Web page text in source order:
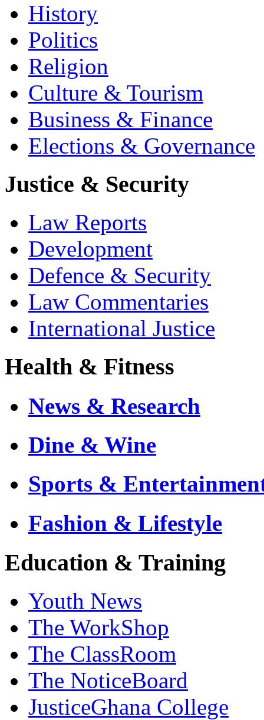
History
Politics
Religion
Culture & Tourism
Business & Finance
Elections & Governance
Justice & Security
Law Reports
Development
Defence & Security
Law Commentaries
International Justice
Health & Fitness
News & Research
Dine & Wine
Sports &
Fashion & Lifestyle
Education & Training
Youth News
The WorkShop
The ClassRoom
The NoticeBoard
JusticeGhana College